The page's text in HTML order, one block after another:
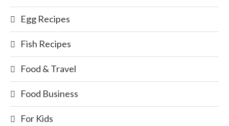
Egg Recipes
Fish Recipes
Food & Travel
Food Business
For Kids